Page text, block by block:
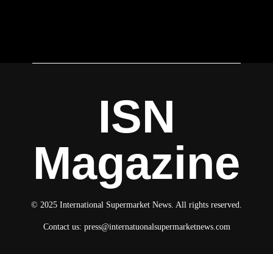
ISN
Magazine
© 2025 International Supermarket News. All rights reserved.
Contact us: press@internatuonalsupermarketnews.com